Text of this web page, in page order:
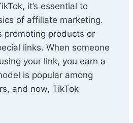
it’s essential to
of affiliate marketing.
promoting products or
links. When someone
your link, you earn a
is popular among
and now, TikTok